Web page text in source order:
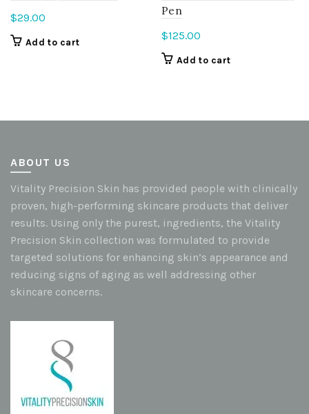
$29.00
Add to cart
Pen
$125.00
Add to cart
ABOUT US
Vitality Precision Skin has provided people with clinically
proven, high-performing skincare products that deliver
results. Using only the purest, ingredients, the Vitality
Precision Skin collection was formulated to provide
targeted solutions for enhancing skin’s appearance and
reducing signs of aging as well addressing other
skincare concerns.